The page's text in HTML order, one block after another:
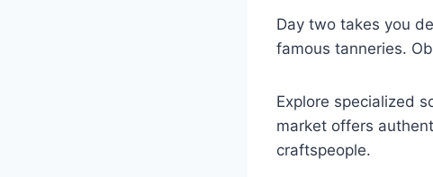
Day two takes you
famous tanneries.
Explore specialized
market offers
craftspeople.